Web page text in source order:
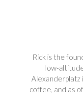
Rick is the
low-
Alexanderplatz
coffee, and as